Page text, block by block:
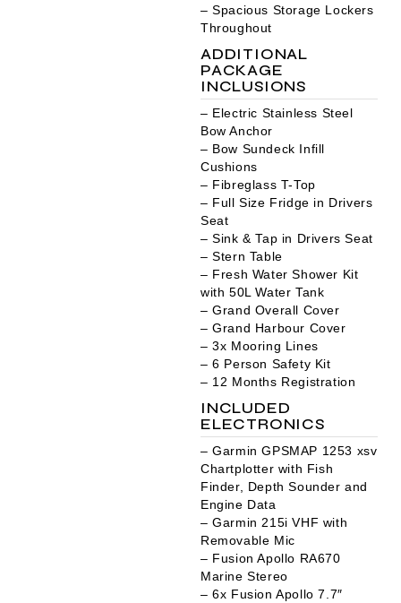
– Spacious Storage Lockers
Throughout
ADDITIONAL
PACKAGE
INCLUSIONS
– Electric Stainless Steel
Bow Anchor
– Bow Sundeck Infill
Cushions
– Fibreglass T-Top
– Full Size Fridge in Drivers
Seat
– Sink & Tap in Drivers Seat
– Stern Table
– Fresh Water Shower Kit
with 50L Water Tank
– Grand Overall Cover
– Grand Harbour Cover
– 3x Mooring Lines
– 6 Person Safety Kit
– 12 Months Registration
INCLUDED
ELECTRONICS
– Garmin GPSMAP 1253 xsv
Chartplotter with Fish
Finder, Depth Sounder and
Engine Data
– Garmin 215i VHF with
Removable Mic
– Fusion Apollo RA670
Marine Stereo
– 6x Fusion Apollo 7.7″